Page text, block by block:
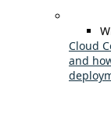
Cloud
and